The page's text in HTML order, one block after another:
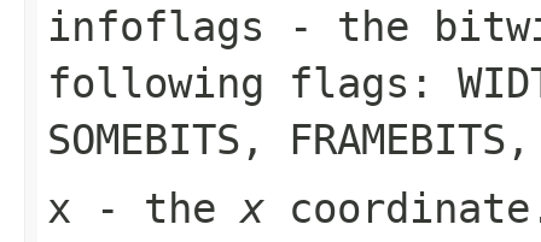
infoflags - the
following flags:
SOMEBITS , FRAMEBITS
x - the x